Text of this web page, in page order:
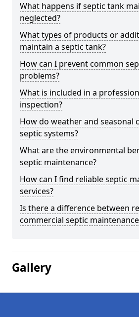
What happens if septic tank
neglected?
What types of products or
maintain a septic tank?
How can I prevent common
problems?
What is included in a
inspection?
How do weather and seasonal
septic systems?
What are the environmental
septic maintenance?
How can I find reliable septic
services?
Is there a difference between
commercial septic
Gallery